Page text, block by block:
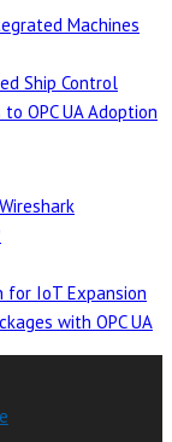
Machines
Ship Control
OPC UA Adoption
for IoT Expansion
with OPC UA